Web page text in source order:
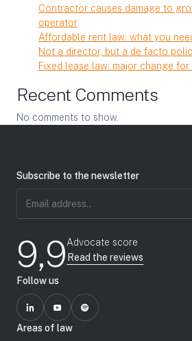
Contractor causes damage to
operator
Affordable rent law: what you
Not a director, but a de facto
Fixed lease law: major change
Recent Comments
No comments to show.
Subscribe to the newsletter
9,9Advocate score
Read the reviews
Follow us
Areas of law